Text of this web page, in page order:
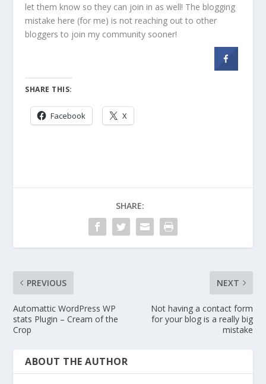
let them know so they can join in as well! The blogging
mistake here (for me) is not reaching out to other
bloggers to join my community sooner!
SHARE THIS:
Facebook X
SHARE:
PREVIOUS
Automattic WordPress WP
stats Plugin – Cream of the
Crop
NEXT
Not having a contact form
for your blog is a really big
mistake
ABOUT THE AUTHOR